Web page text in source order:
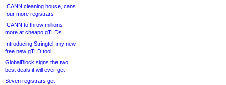
ICANN cleaning house, cans
four more registrars
ICANN to throw millions
more at cheapo gTLDs
Introducing Stringtel, my new
free new gTLD tool
GlobalBlock signs the two
best deals it will ever get
Seven registrars get